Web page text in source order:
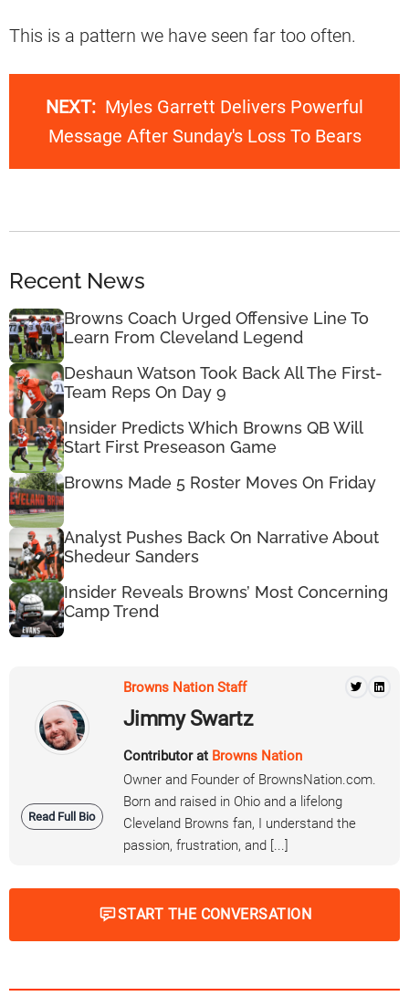
This is a pattern we have seen far too often.
NEXT: Myles Garrett Delivers Powerful
Message After Sunday's Loss To Bears
Recent News
Browns Coach Urged Offensive Line To
Learn From Cleveland Legend
Deshaun Watson Took Back All The First-
Team Reps On Day 9
Insider Predicts Which Browns QB Will
Start First Preseason Game
Browns Made 5 Roster Moves On Friday
Analyst Pushes Back On Narrative About
Shedeur Sanders
Insider Reveals Browns’ Most Concerning
Camp Trend
Read Full Bio
Browns Nation Staff
Jimmy Swartz
Contributor at Browns Nation
Owner and Founder of BrownsNation.com.
Born and raised in Ohio and a lifelong
Cleveland Browns fan, I understand the
passion, frustration, and [...]
START THE CONVERSATION